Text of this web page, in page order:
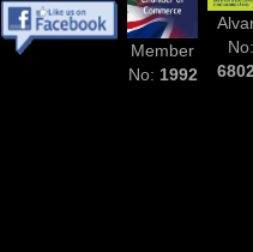
Member
No: 1992
No: